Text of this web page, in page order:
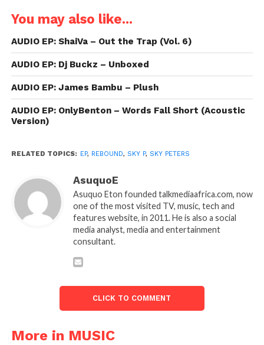
You may also like...
AUDIO EP: ShaiVa – Out the Trap (Vol. 6)
AUDIO EP: Dj Buckz – Unboxed
AUDIO EP: James Bambu – Plush
AUDIO EP: OnlyBenton – Words Fall Short (Acoustic
Version)
RELATED TOPICS: EP, REBOUND, SKY P, SKY PETERS
AsuquoE
Asuquo Eton founded talkmediaafrica.com, now
one of the most visited TV, music, tech and
features website, in 2011. He is also a social
media analyst, media and entertainment
consultant.
CLICK TO COMMENT
More in MUSIC